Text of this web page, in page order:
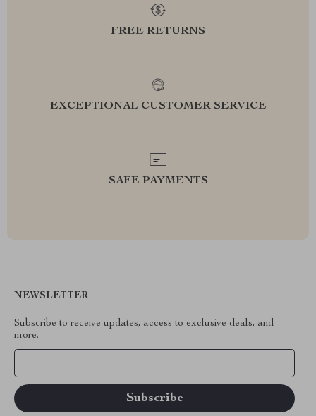
FREE RETURNS
EXCEPTIONAL CUSTOMER SERVICE
SAFE PAYMENTS
NEWSLETTER
Subscribe to receive updates, access to exclusive deals, and
more.